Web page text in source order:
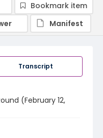
Transcript
(February 12,
Bookmark item
Manifest